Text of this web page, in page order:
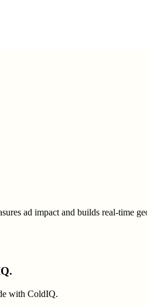
ad impact and builds real-time
with ColdIQ.